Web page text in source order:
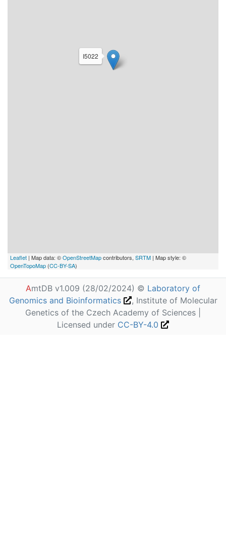
I5022
Leaflet | Map data: ©OpenStreetMapcontributors, SRTM | Map style: ©
OpenTopoMap (CC-BY-SA)
AmtDB v1.009 (28/02/2024) © Laboratory of
Genomics and Bioinformatics
, Institute of Molecular
Genetics of the Czech Academy of Sciences |
Licensed under CC-BY-4.0